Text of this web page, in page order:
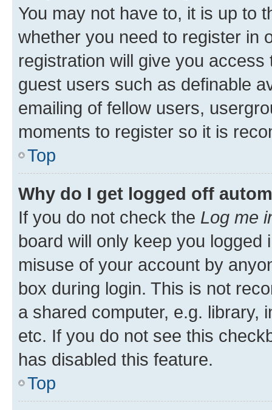
You may not have to, it is up to
whether you need to register in
registration will give you
guest users such as definable
emailing of fellow users,
moments to register so it is
Top
Why do I get logged off
If you do not check the Log me
board will only keep you
misuse of your account by
box during login. This is not
a shared computer, e.g. library,
etc. If you do not see this
has disabled this feature.
Top